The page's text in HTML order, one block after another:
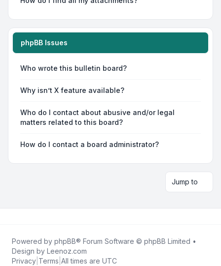
phpBB Issues
Who wrote this bulletin board?
Why isn’t X feature available?
Who do I contact about abusive and/or legal
matters related to this board?
How do I contact a board administrator?
Jump to
Powered by phpBB® Forum Software © phpBB Limited •
Design by Leenoz.com
Privacy Terms All times are UTC